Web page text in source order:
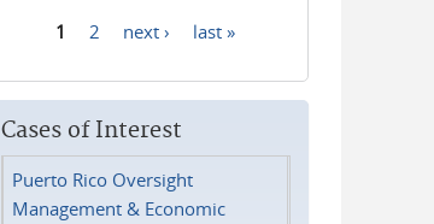
1 2 next › last »
Cases of Interest
Puerto Rico Oversight
Management & Economic